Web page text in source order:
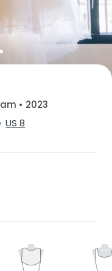
• 2023
US 8